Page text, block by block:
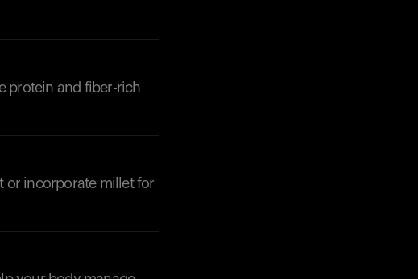
protein and fiber-rich
or incorporate millet for